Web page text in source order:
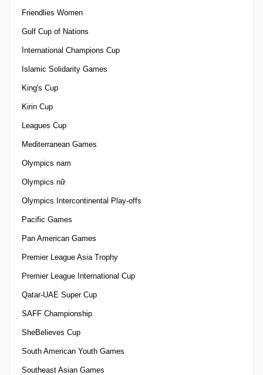
Friendlies Women
Gulf Cup of Nations
International Champions Cup
Islamic Solidarity Games
King's Cup
Kirin Cup
Leagues Cup
Mediterranean Games
Olympics nam
Olympics nữ
Olympics Intercontinental Play-offs
Pacific Games
Pan American Games
Premier League Asia Trophy
Premier League International Cup
Qatar-UAE Super Cup
SAFF Championship
SheBelieves Cup
South American Youth Games
Southeast Asian Games